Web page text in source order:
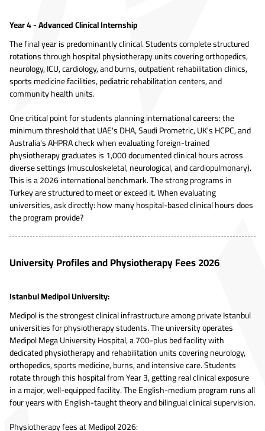
Year 4 - Advanced Clinical Internship
The final year is predominantly clinical. Students complete structured
rotations through hospital physiotherapy units covering orthopedics,
neurology, ICU, cardiology, and burns, outpatient rehabilitation clinics,
sports medicine facilities, pediatric rehabilitation centers, and
community health units.
One critical point for students planning international careers: the
minimum threshold that UAE's DHA, Saudi Prometric, UK's HCPC, and
Australia's AHPRA check when evaluating foreign-trained
physiotherapy graduates is 1,000 documented clinical hours across
diverse settings (musculoskeletal, neurological, and cardiopulmonary).
This is a 2026 international benchmark. The strong programs in
Turkey are structured to meet or exceed it. When evaluating
universities, ask directly: how many hospital-based clinical hours does
the program provide?
University Profiles and Physiotherapy Fees 2026
Istanbul Medipol University:
Medipol is the strongest clinical infrastructure among private Istanbul
universities for physiotherapy students. The university operates
Medipol Mega University Hospital, a 700-plus bed facility with
dedicated physiotherapy and rehabilitation units covering neurology,
orthopedics, sports medicine, burns, and intensive care. Students
rotate through this hospital from Year 3, getting real clinical exposure
in a major, well-equipped facility. The English-medium program runs all
four years with English-taught theory and bilingual clinical supervision.
Physiotherapy fees at Medipol 2026: